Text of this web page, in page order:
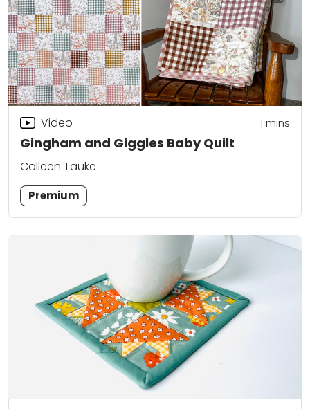
Gingham and Giggles Baby Quilt
Video 1 mins
Colleen Tauke
Premium